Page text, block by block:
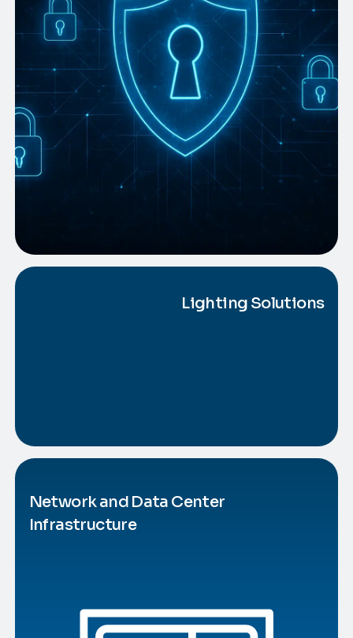
Lighting Solutions
Network and Data Center
Infrastructure